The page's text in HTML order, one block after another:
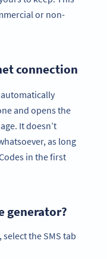
or non-
connection
automatically
and opens the
It doesn’t
as long
in the first
generator?
select the SMS tab